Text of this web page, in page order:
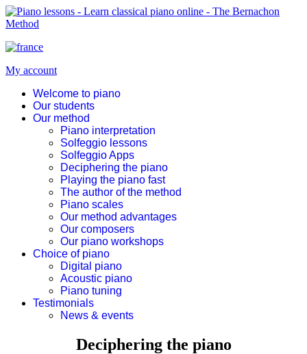
My account
Welcome to piano
Our students
Our method
Piano interpretation
Solfeggio lessons
Solfeggio Apps
Deciphering the piano
Playing the piano fast
The author of the method
Piano scales
Our method advantages
Our composers
Our piano workshops
Choice of piano
Digital piano
Acoustic piano
Piano tuning
Testimonials
News & events
Deciphering the piano